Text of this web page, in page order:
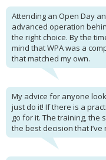
Attending an Open Day
advanced operation
the right choice. By the
mind that WPA was a
that matched my own.
My advice for anyone
just do it! If there is a
go for it. The training, the
the best decision that I’ve